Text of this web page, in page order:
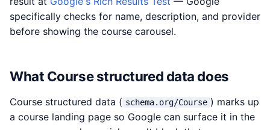
specifically checks for name, description, and provider
before showing the course carousel.
What Course structured data does
Course structured data ( schema.org/Course ) marks up
a course landing page so Google can surface it in the